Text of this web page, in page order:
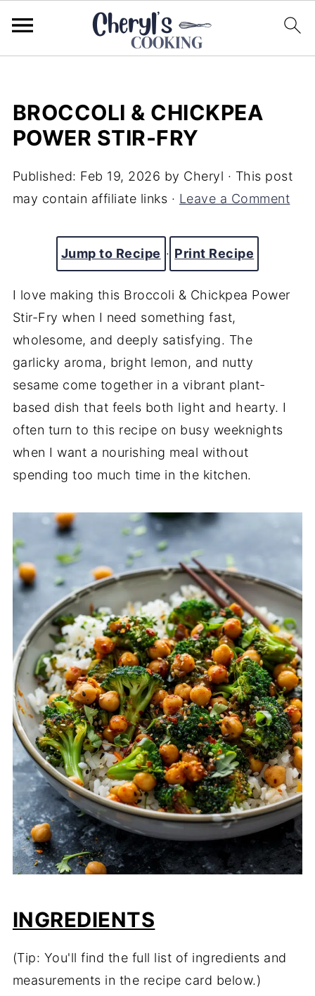
BROCCOLI & CHICKPEA
POWER STIR-FRY
Published: Feb 19, 2026 by Cheryl · This post
may contain affiliate links · Leave a Comment
Jump to Recipe · Print Recipe
I love making this Broccoli & Chickpea Power
Stir-Fry when I need something fast,
wholesome, and deeply satisfying. The
garlicky aroma, bright lemon, and nutty
sesame come together in a vibrant plant-
based dish that feels both light and hearty. I
often turn to this recipe on busy weeknights
when I want a nourishing meal without
spending too much time in the kitchen.
INGREDIENTS
(Tip: You'll find the full list of ingredients and
measurements in the recipe card below.)